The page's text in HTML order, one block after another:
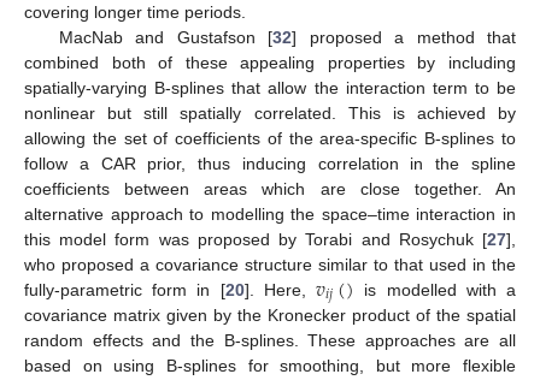
covering longer time periods.
MacNab and Gustafson [32] proposed a method that
combined both of these appealing properties by including
spatially-varying B-splines that allow the interaction term to be
nonlinear but still spatially correlated. This is achieved by
allowing the set of coefficients of the area-specific B-splines to
follow a CAR prior, thus inducing correlation in the spline
coefficients between areas which are close together. An
alternative approach to modelling the space–time interaction in
this model form was proposed by Torabi and Rosychuk [27],
who proposed a covariance structure similar to that used in the
fully-parametric form in [20]. Here,𝑣𝑖𝑗() is modelled with a
covariance matrix given by the Kronecker product of the spatial
random effects and the B-splines. These approaches are all
based on using B-splines for smoothing, but more flexible